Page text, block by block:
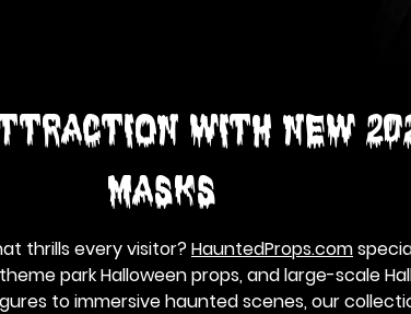
with NEW 2026
MASKS
thrills every visitor?HauntedProps.com
park Halloween props, and large-scale
to immersive haunted scenes, our